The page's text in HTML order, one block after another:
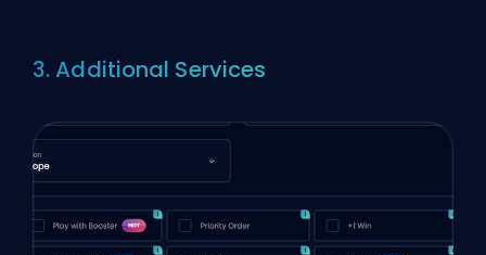
3. Additional Services